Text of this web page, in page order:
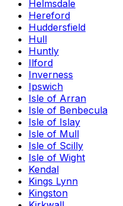
Helmsdale
Hereford
Huddersfield
Hull
Huntly
Ilford
Inverness
Ipswich
Isle of Arran
Isle of Benbecula
Isle of Islay
Isle of Mull
Isle of Scilly
Isle of Wight
Kendal
Kings Lynn
Kingston